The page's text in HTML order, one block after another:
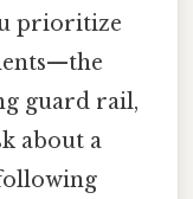
prioritize
guard rail,
about a